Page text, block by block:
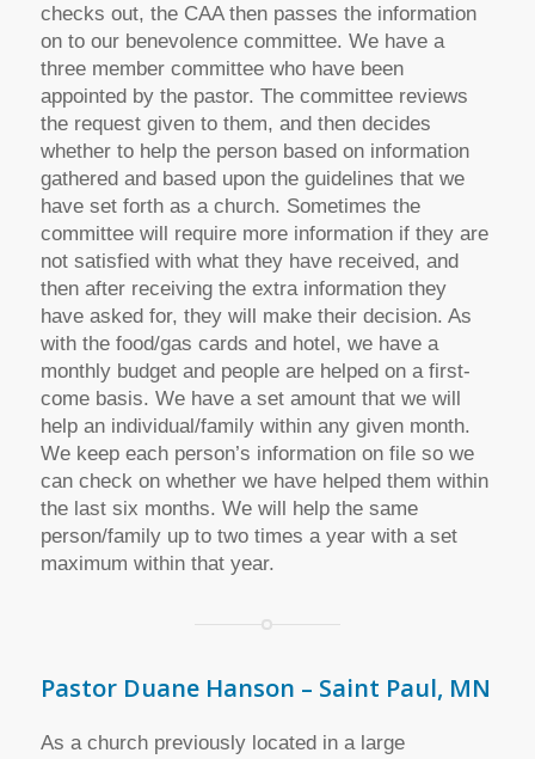
checks out, the CAA then passes the information
on to our benevolence committee. We have a
three member committee who have been
appointed by the pastor. The committee reviews
the request given to them, and then decides
whether to help the person based on information
gathered and based upon the guidelines that we
have set forth as a church. Sometimes the
committee will require more information if they are
not satisfied with what they have received, and
then after receiving the extra information they
have asked for, they will make their decision. As
with the food/gas cards and hotel, we have a
monthly budget and people are helped on a first-
come basis. We have a set amount that we will
help an individual/family within any given month.
We keep each person’s information on file so we
can check on whether we have helped them within
the last six months. We will help the same
person/family up to two times a year with a set
maximum within that year.
Pastor Duane Hanson – Saint Paul, MN
As a church previously located in a large